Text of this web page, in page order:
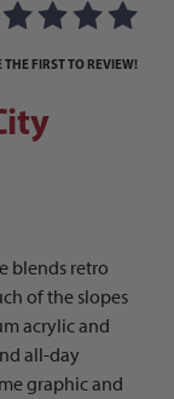
THE FIRST TO REVIEW!
blends retro
of the slopes
acrylic and
all-day
graphic and